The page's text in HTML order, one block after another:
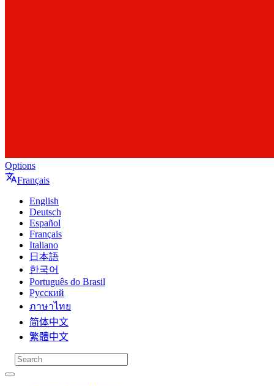
Options
Français
English
Deutsch
Español
Français
Italiano
日本語
한국어
Português do Brasil
Русский
ภาษาไทย
简体中文
繁體中文